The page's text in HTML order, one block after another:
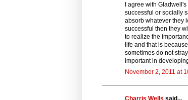
I agree with
successful or socially
absorb whatever they
successful then they
to realize the
life and that is
sometimes do not
important in
November 2, 2011 at
Charris Wells said...